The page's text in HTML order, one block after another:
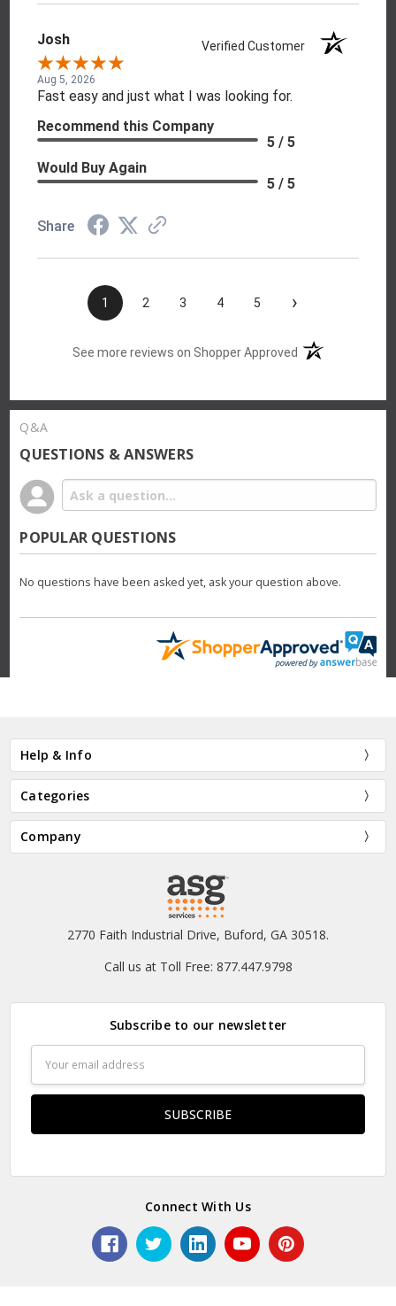
Josh Verified Customer
Aug 5, 2026
Fast easy and just what I was looking for.
Recommend this Company
5 / 5
Would Buy Again
5 / 5
Share
1 2 3 4 5 ›
See more reviews on Shopper Approved (opens in a new
Q&A
QUESTIONS & ANSWERS
POPULAR QUESTIONS
No questions have been asked yet, ask your question above.
Help & Info
Categories
Company
2770 Faith Industrial Drive, Buford, GA 30518.
Call us at Toll Free: 877.447.9798
Subscribe to our newsletter
Address
Connect With Us